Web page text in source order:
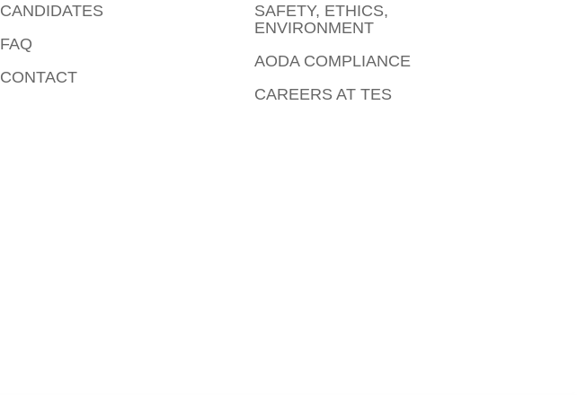
CANDIDATES
FAQ
CONTACT
SAFETY, ETHICS,
ENVIRONMENT
AODA COMPLIANCE
CAREERS AT TES